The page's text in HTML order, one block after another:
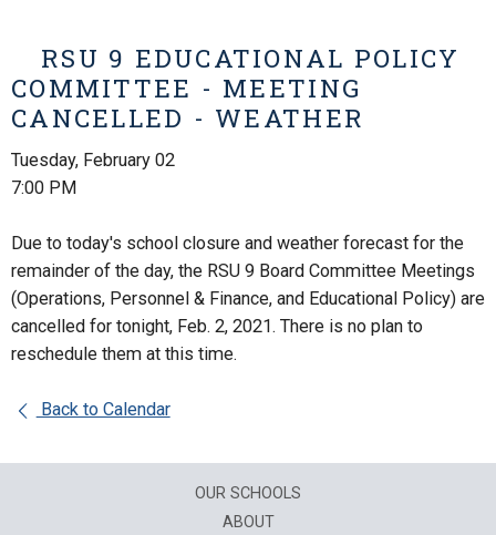
RSU 9 EDUCATIONAL POLICY
COMMITTEE - MEETING
CANCELLED - WEATHER
Tuesday, February 02
7:00 PM
Due to today's school closure and weather forecast for the
remainder of the day, the RSU 9 Board Committee Meetings
(Operations, Personnel & Finance, and Educational Policy) are
cancelled for tonight, Feb. 2, 2021. There is no plan to
reschedule them at this time.
Back to Calendar
OUR SCHOOLS
ABOUT